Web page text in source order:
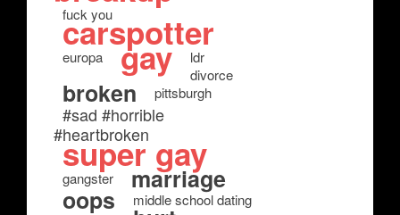
fuck you
carspotter
europa gay
ldr
divorce
broken pittsburgh
#sad #horrible
#heartbroken
super gay
gangster marriage
oops middle school dating